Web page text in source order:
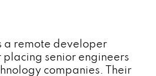
a remote developer
placing senior engineers
companies. Their